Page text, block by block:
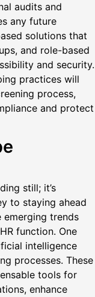
audits and
any future
solutions that
and role-based
and security.
practices will
process,
and protect
still; it’s
to staying ahead
trends
function. One
intelligence
processes. These
tools for
enhance